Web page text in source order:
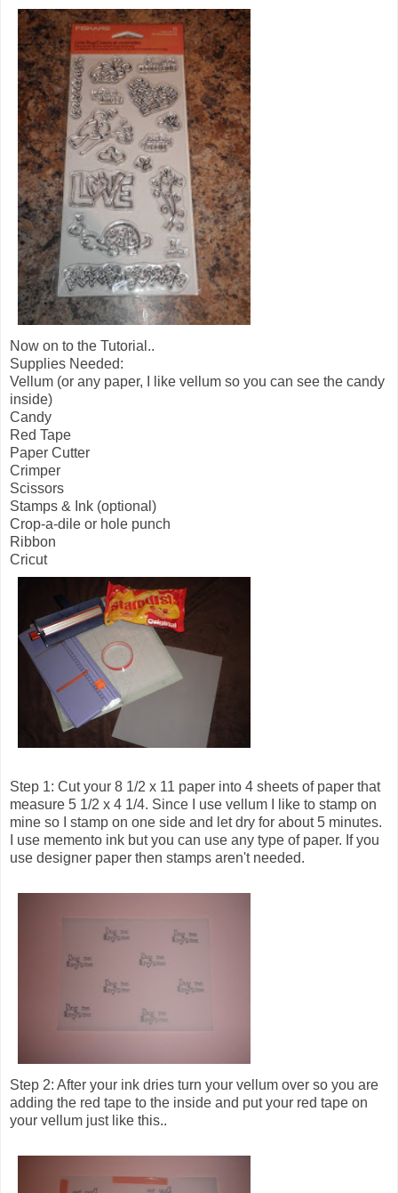
Now on to the Tutorial..
Supplies Needed:
Vellum (or any paper, I like vellum so you can see the candy
inside)
Candy
Red Tape
Paper Cutter
Crimper
Scissors
Stamps & Ink (optional)
Crop-a-dile or hole punch
Ribbon
Cricut
Step 1: Cut your 8 1/2 x 11 paper into 4 sheets of paper that
measure 5 1/2 x 4 1/4. Since I use vellum I like to stamp on
mine so I stamp on one side and let dry for about 5 minutes.
I use memento ink but you can use any type of paper. If you
use designer paper then stamps aren't needed.
Step 2: After your ink dries turn your vellum over so you are
adding the red tape to the inside and put your red tape on
your vellum just like this..